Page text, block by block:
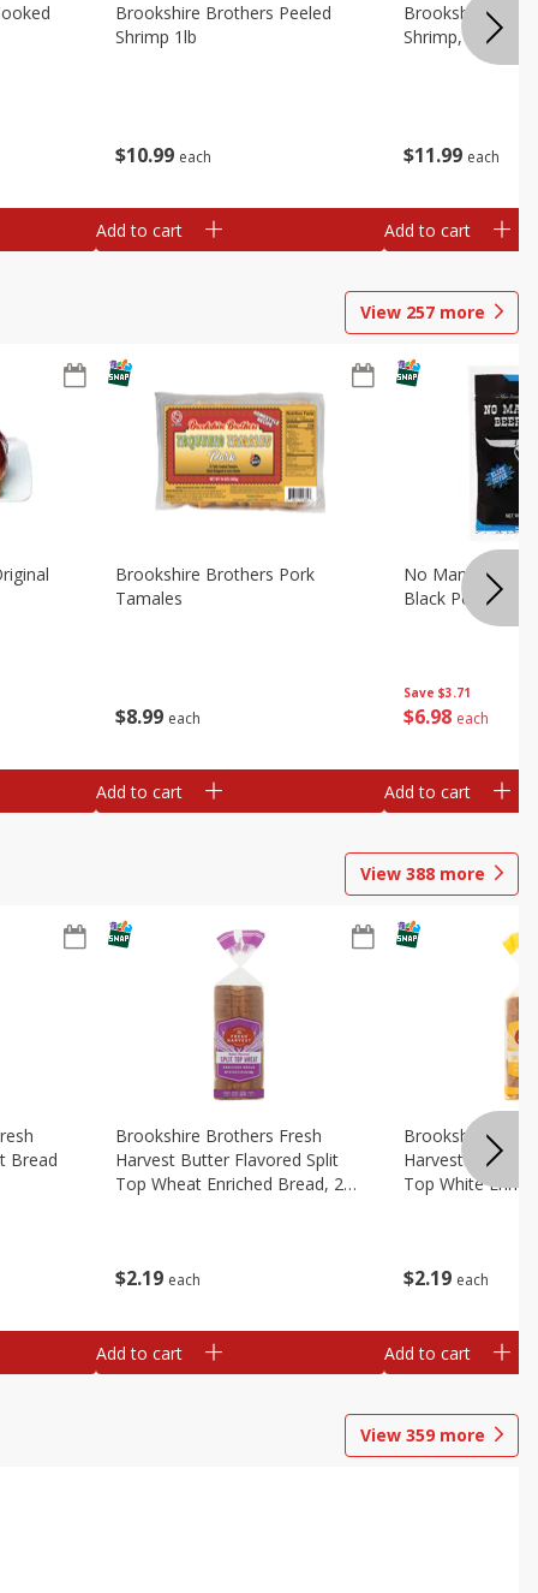
$10 99 each
Brookshire Brothers Peeled
Shrimp 1lb
Add to cart
$11 99 each
Brookshire
Shrimp, 16 Oz
Add to cart
View 257 more
$8 99 each
Brookshire Brothers Pork
Tamales
Add to cart
Save $3.71
$6 98 each
No Man's Land
Black Pepper,
Add to cart
View 388 more
Bread
$2 19 each
Brookshire Brothers Fresh
Harvest Butter Flavored Split
Top Wheat Enriched Bread, 24
Add to cart
$2 19 each
Brookshire
Harvest Butter
Top White
Add to cart
View 359 more